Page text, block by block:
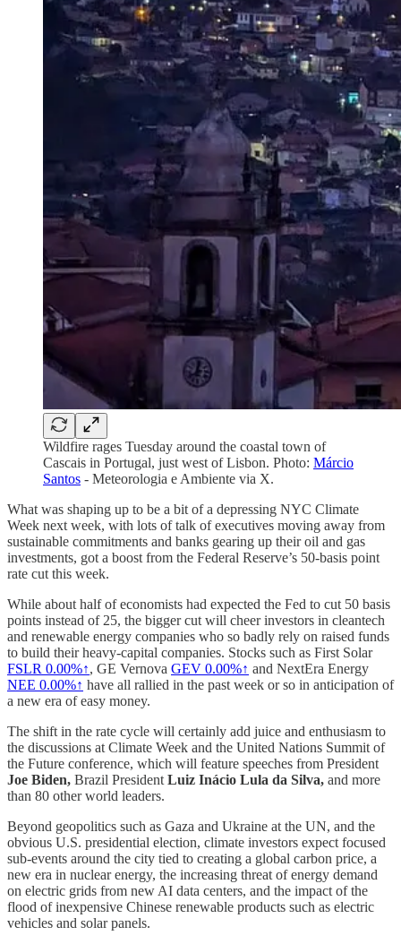
Wildfire rages Tuesday around the coastal town of
Cascais in Portugal, just west of Lisbon. Photo: Márcio
Santos - Meteorologia e Ambiente via X.
What was shaping up to be a bit of a depressing NYC Climate
Week next week, with lots of talk of executives moving away from
sustainable commitments and banks gearing up their oil and gas
investments, got a boost from the Federal Reserve’s 50-basis point
rate cut this week.
While about half of economists had expected the Fed to cut 50 basis
points instead of 25, the bigger cut will cheer investors in cleantech
and renewable energy companies who so badly rely on raised funds
to build their heavy-capital companies. Stocks such as First Solar
FSLR 0.00%↑, GE Vernova GEV 0.00%↑ and NextEra Energy
NEE 0.00%↑ have all rallied in the past week or so in anticipation of
a new era of easy money.
The shift in the rate cycle will certainly add juice and enthusiasm to
the discussions at Climate Week and the United Nations Summit of
the Future conference, which will feature speeches from President
Joe Biden, Brazil President Luiz Inácio Lula da Silva, and more
than 80 other world leaders.
Beyond geopolitics such as Gaza and Ukraine at the UN, and the
obvious U.S. presidential election, climate investors expect focused
sub-events around the city tied to creating a global carbon price, a
new era in nuclear energy, the increasing threat of energy demand
on electric grids from new AI data centers, and the impact of the
flood of inexpensive Chinese renewable products such as electric
vehicles and solar panels.